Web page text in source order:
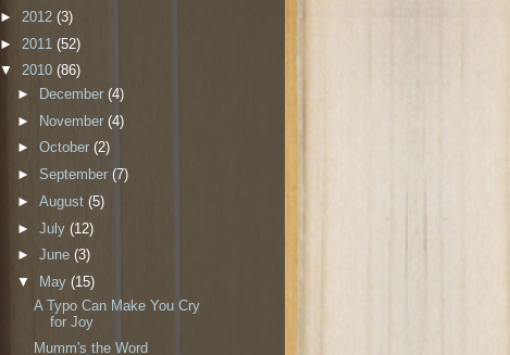
► 2012 (3)
► 2011 (52)
▼ 2010 (86)
►
December (4)
► November (4)
► October (2)
► September (7)
► August (5)
► July (12)
► June (3)
▼
May (15)
A Typo Can Make You Cry
for Joy
Mumm's the Word